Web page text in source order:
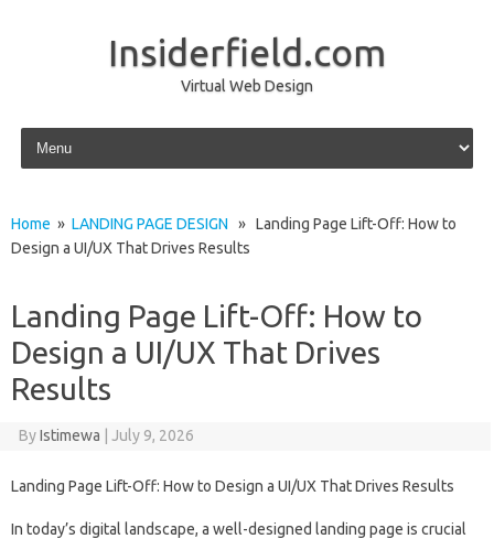
Insiderfield.com
Virtual Web Design
Skip to content
Home » LANDING PAGE DESIGN » Landing Page Lift-Off: How to
Design a UI/UX That Drives Results
Landing Page Lift-Off: How to
Design a UI/UX That Drives
Results
ByIstimewa July 9, 2026
Landing Page Lift-Off: How to Design a UI/UX That Drives Results
In today’s digital landscape, a well-designed landing page is crucial